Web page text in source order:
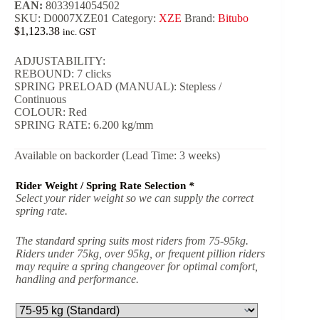
EAN: 8033914054502
SKU: D0007XZE01 Category: XZE Brand: Bitubo
$1,123.38 inc. GST
ADJUSTABILITY:
REBOUND: 7 clicks
SPRING PRELOAD (MANUAL): Stepless /
Continuous
COLOUR: Red
SPRING RATE: 6.200 kg/mm
Available on backorder (Lead Time: 3 weeks)
Rider Weight / Spring Rate Selection *
Select your rider weight so we can supply the correct
spring rate.
The standard spring suits most riders from 75-95kg.
Riders under 75kg, over 95kg, or frequent pillion riders
may require a spring changeover for optimal comfort,
handling and performance.